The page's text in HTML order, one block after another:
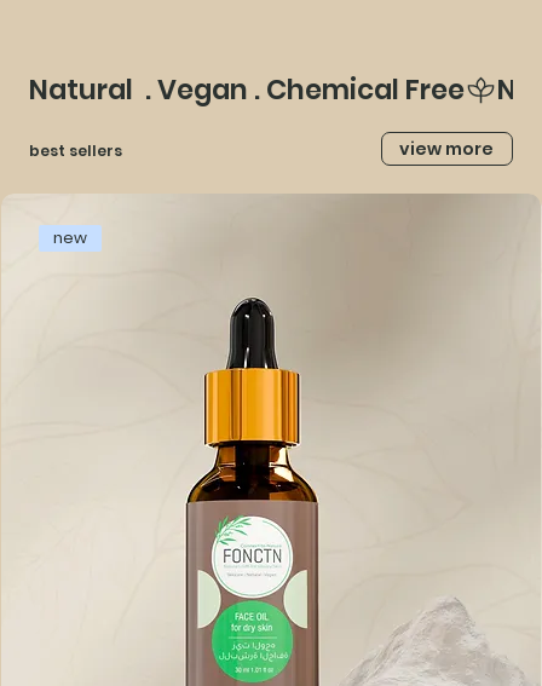
Natural  . Vegan . Chemical Free
best sellers view more
new